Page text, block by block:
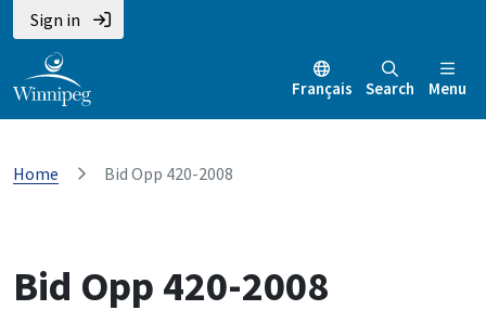
Sign in
Français Search Menu
Home Bid Opp 420-2008
Bid Opp 420-2008